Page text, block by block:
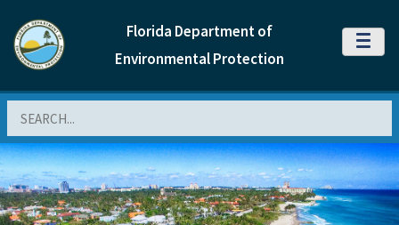
Florida Department of
Environmental Protection
MENU